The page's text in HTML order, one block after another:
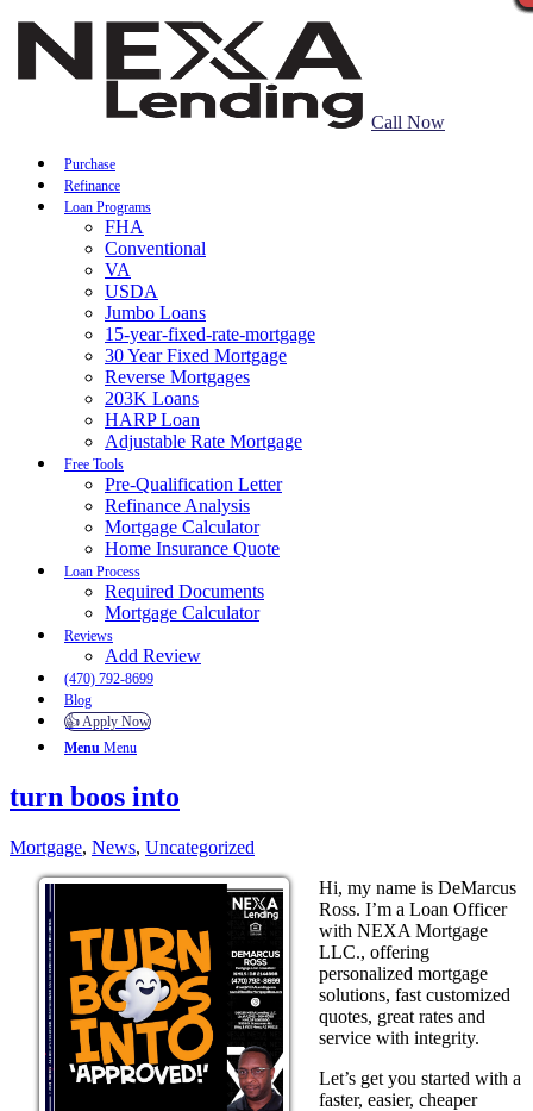
Call Now
Purchase
Refinance
Loan Programs
FHA
Conventional
VA
USDA
Jumbo Loans
15-year-fixed-rate-mortgage
30 Year Fixed Mortgage
Reverse Mortgages
203K Loans
HARP Loan
Adjustable Rate Mortgage
Free Tools
Pre-Qualification Letter
Refinance Analysis
Mortgage Calculator
Home Insurance Quote
Loan Process
Required Documents
Mortgage Calculator
Reviews
Add Review
(470) 792-8699
Blog
👍 Apply Now
Menu Menu
turn boos into
Mortgage, News, Uncategorized
Hi, my name is DeMarcus
Ross. I’m a Loan Officer
with NEXA Mortgage
LLC., offering
personalized mortgage
solutions, fast customized
quotes, great rates and
service with integrity.
Let’s get you started with a
faster, easier, cheaper